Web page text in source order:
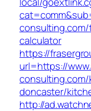
calculator
https://
url=https://
doncaster/
http://